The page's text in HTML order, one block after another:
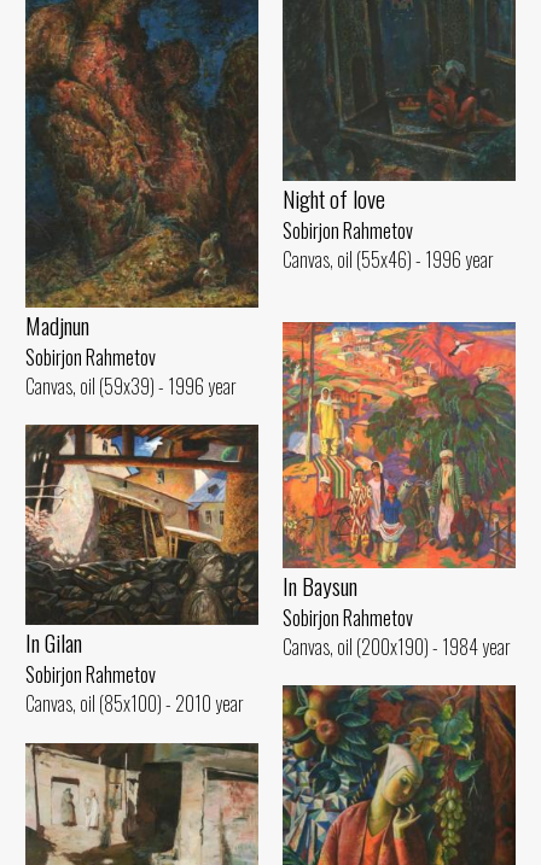
Night of love
Sobirjon Rahmetov
Canvas, oil (55x46) - 1996 year
Madjnun
Sobirjon Rahmetov
Canvas, oil (59x39) - 1996 year
In Baysun
Sobirjon Rahmetov
Canvas, oil (200x190) - 1984 year
In Gilan
Sobirjon Rahmetov
Canvas, oil (85x100) - 2010 year